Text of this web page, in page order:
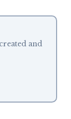
and